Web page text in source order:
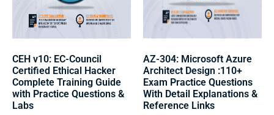
CEH v10: EC-Council
Certified Ethical Hacker
Complete Training Guide
with Practice Questions &
Labs
AZ-304: Microsoft Azure
Architect Design :110+
Exam Practice Questions
With Detail Explanations &
Reference Links